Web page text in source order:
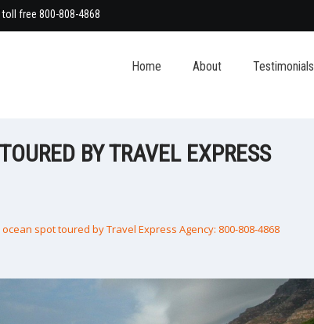
free 800-808-4868
Home About Testimonials
BY TRAVEL EXPRESS
spot toured by Travel Express Agency: 800-808-4868